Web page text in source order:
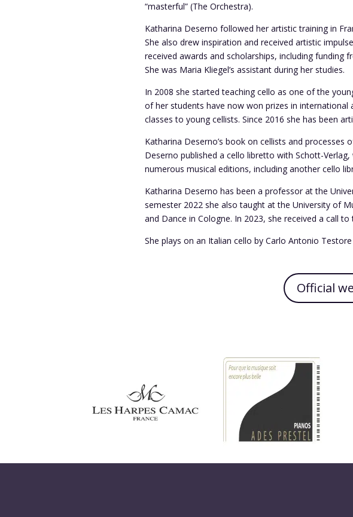
“masterful” (The Orchestra).
Katharina Deserno followed her artistic training in
She also drew inspiration and received artistic
received awards and scholarships, including funding
She was Maria Kliegel’s assistant during her studies.
In 2008 she started teaching cello as one of the
of her students have now won prizes in
classes to young cellists. Since 2016 she has been
Katharina Deserno’s book on cellists and processes
Deserno published a cello libretto with Schott-
numerous musical editions, including another cello
Katharina Deserno has been a professor at the
semester 2022 she also taught at the University of
and Dance in Cologne. In 2023, she received a call
She plays on an Italian cello by Carlo Antonio
Official